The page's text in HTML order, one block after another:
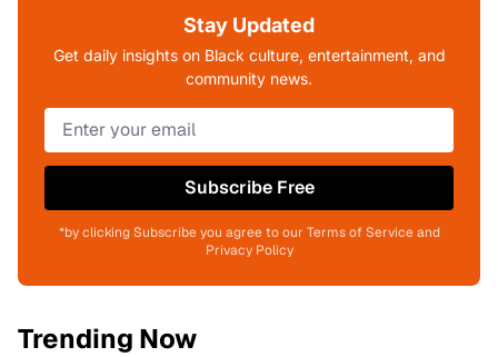
Stay Updated
Get daily insights on Black culture, entertainment, and
community news.
Subscribe Free
*by clicking Subscribe you agree to our Terms of Service and
Privacy Policy
Trending Now